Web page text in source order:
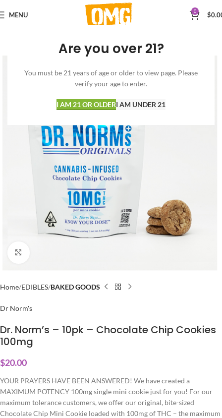
Are you over 21?
You must be 21 years of age or older to view page. Please
verify your age to enter.
I AM 21 OR OLDERI AM UNDER 21
MENU 0 $
Home EDIBLES BAKED GOODS
Dr Norm's
Dr. Norm’s – 10pk – Chocolate Chip Cookies
100mg
$20.00
YOUR PRAYERS HAVE BEEN ANSWERED! We have created a
MAXIMUM POTENCY 100mg single mini cookie just for you! For our
maximum tolerance customers, we offer our original, bite-sized
Chocolate Chip Mini Cookie loaded with 100mg of THC – the maximum